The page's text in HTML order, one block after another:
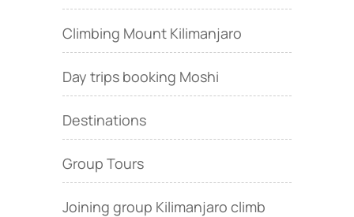
Climbing Mount Kilimanjaro
Day trips booking Moshi
Destinations
Group Tours
Joining group Kilimanjaro climb